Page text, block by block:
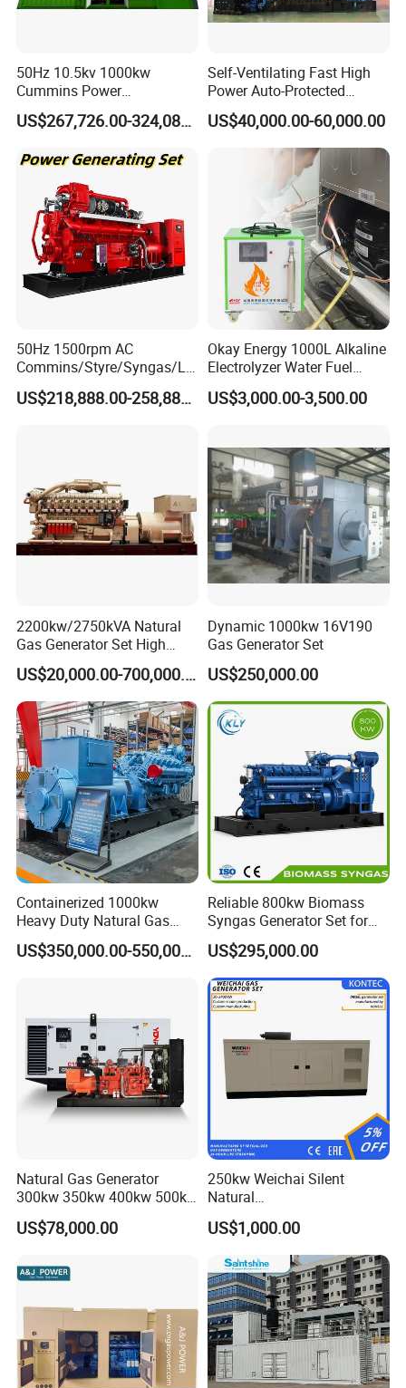
50Hz 10.5kv 1000kw
Cummins Power
Open/Silent Natural Gas
Generator Set
US$267,726.00-324,089.00
Self-Ventilating Fast High
Power Auto-Protected
Natural Gas Generator
US$40,000.00-60,000.00
50Hz 1500rpm AC
Commins/Styre/Syngas/LN
G/CNG/LPG Open Type
Electrical 3 Phase Gas
US$218,888.00-258,888.00
Okay Energy 1000L Alkaline
Electrolyzer Water Fuel
Hydrogen Generator Hho
Welding Machine
US$3,000.00-3,500.00
2200kw/2750kVA Natural
Gas Generator Set High
Electrical Efficiency with
Special Design Silence Type
Container Generator Set
US$20,000.00-700,000.00
Dynamic 1000kw 16V190
Gas Generator Set
US$250,000.00
Containerized 1000kw
Heavy Duty Natural Gas
Genset for Continuous
Power
US$350,000.00-550,000.00
Reliable 800kw Biomass
Syngas Generator Set for
Eco-Friendly Power
US$295,000.00
Natural Gas Generator
300kw 350kw 400kw 500kw
500kVA Continuous Power
for Nigeria
US$78,000.00
250kw Weichai Silent
Natural
Gas/LPG/Biogas/Biomass
Electric Generator for 24/7
Continuous Heavy-Duty
Running with Low Noise
Enclosure and Stable
Output
US$1,000.00